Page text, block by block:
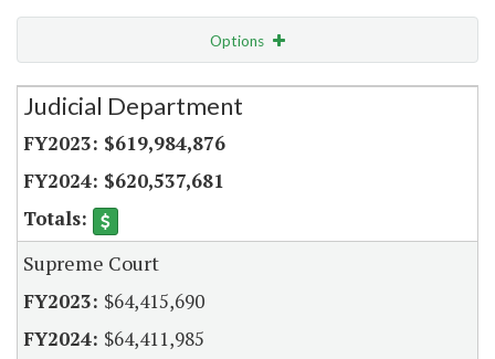
Options
Secretariat
Judicial Department
$619,984,876
$620,537,681
Supreme Court
$64,415,690
$64,411,985